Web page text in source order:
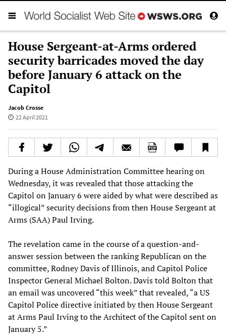
House Sergeant-at-Arms ordered
security barricades moved the day
before January 6 attack on the
Capitol
Jacob Crosse
22 April 2021
During a House Administration Committee hearing on
Wednesday, it was revealed that those attacking the
Capitol on January 6 were aided by what were described as
“illogical” security decisions from then House Sergeant at
Arms (SAA) Paul Irving.
The revelation came in the course of a question-and-
answer session between the ranking Republican on the
committee, Rodney Davis of Illinois, and Capitol Police
Inspector General Michael Bolton. Davis told Bolton that
an email was uncovered “this week” that revealed, “a US
Capitol Police directive initiated by then House Sergeant
at Arms Paul Irving to the Architect of the Capitol sent on
January 5.”